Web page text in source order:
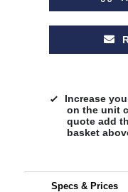
Increase
on the unit
quote add
basket
Specs & Prices